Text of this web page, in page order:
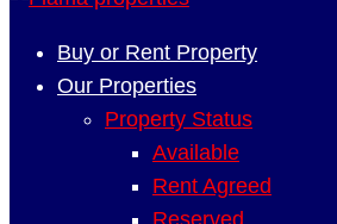
Buy or Rent Property
Our Properties
Property Status
Available
Rent Agreed
Reserved